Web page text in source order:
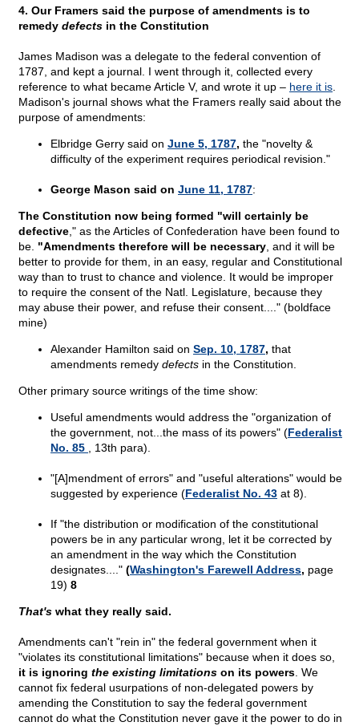
4. Our Framers said the purpose of amendments is to
remedy defects in the Constitution
James Madison was a delegate to the federal convention of
1787, and kept a journal. I went through it, collected every
reference to what became Article V, and wrote it up – here it is
Madison's journal shows what the Framers really said about the
purpose of amendments:
Elbridge Gerry said on June 5, 1787, the "novelty &
difficulty of the experiment requires periodical revision."
George Mason said on June 11, 1787:
The Constitution now being formed "will certainly be
defective ," as the Articles of Confederation have been found to
be. "Amendments therefore will be necessary , and it will be
better to provide for them, in an easy, regular and Constitutional
way than to trust to chance and violence. It would be improper
to require the consent of the Natl. Legislature, because they
may abuse their power, and refuse their consent...." (boldface
mine)
Alexander Hamilton said on Sep. 10, 1787, that
amendments remedy defects in the Constitution.
Other primary source writings of the time show:
Useful amendments would address the "organization of
the government, not...the mass of its powers" (Federalist
No. 85
, 13th para).
"[A]mendment of errors" and "useful alterations" would be
suggested by experience (Federalist No. 43 at 8).
If "the distribution or modification of the constitutional
powers be in any particular wrong, let it be corrected by
an amendment in the way which the Constitution
designates...." (Washington's Farewell Address, page
19) 8
That's what they really said.
Amendments can't "rein in" the federal government when it
"violates its constitutional limitations" because when it does so,
it is ignoring the existing limitations on its powers . We
cannot fix federal usurpations of non-delegated powers by
amending the Constitution to say the federal government
cannot do what the Constitution never gave it the power to do in